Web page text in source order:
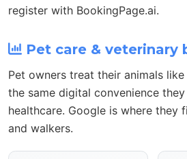
register with BookingPage.ai.
Pet care & veterinary
Pet owners treat their animals
the same digital convenience
healthcare. Google is where they
and walkers.